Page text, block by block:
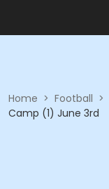
Home > Football >
Camp (1) June 3rd